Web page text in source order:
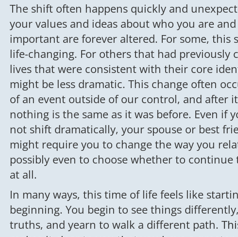
The shift often happens quickly and
your values and ideas about who you are
important are forever altered. For some, this
life-changing. For others that had previously
lives that were consistent with their core
might be less dramatic. This change often
of an event outside of our control, and after
nothing is the same as it was before. Even if
not shift dramatically, your spouse or best
might require you to change the way you
possibly even to choose whether to
at all.
In many ways, this time of life feels like
beginning. You begin to see things
truths, and yearn to walk a different path.